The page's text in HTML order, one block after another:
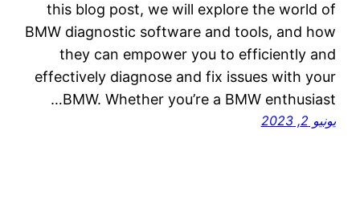
this blog post, we will explore the world of
BMW diagnostic software and tools, and how
they can empower you to efficiently and
effectively diagnose and fix issues with your
BMW. Whether you’re a BMW enthusiast…
يونيو 2, 2023